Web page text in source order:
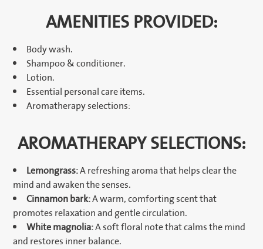
AMENITIES PROVIDED:
Body wash.
Shampoo & conditioner.
Lotion.
Essential personal care items.
Aromatherapy selections:
AROMATHERAPY SELECTIONS:
Lemongrass:A refreshing aroma that helps clear the
mind and awaken the senses.
Cinnamon bark:A warm, comforting scent that
promotes relaxation and gentle circulation.
White magnolia:A soft floral note that calms the mind
and restores inner balance.